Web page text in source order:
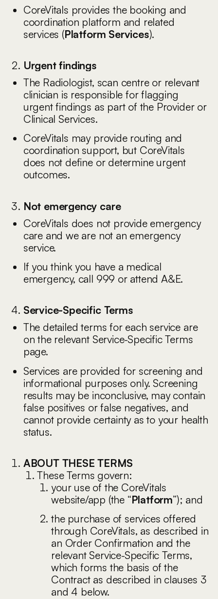
CoreVitals provides the booking and
coordination platform and related
services (Platform Services).
Urgent findings
The Radiologist, scan centre or relevant
clinician is responsible for flagging
urgent findings as part of the Provider or
Clinical Services.
CoreVitals may provide routing and
coordination support, but CoreVitals
does not define or determine urgent
outcomes.
Not emergency care
CoreVitals does not provide emergency
care and we are not an emergency
service.
If you think you have a medical
emergency, call 999 or attend A&E.
Service-Specific Terms
The detailed terms for each service are
on the relevant Service-Specific Terms
page.
Services are provided for screening and
informational purposes only. Screening
results may be inconclusive, may contain
false positives or false negatives, and
cannot provide certainty as to your health
status.
ABOUT THESE TERMS
These Terms govern:
your use of the CoreVitals
website/app (the “Platform”); and
the purchase of services offered
through CoreVitals, as described in
an Order Confirmation and the
relevant Service-Specific Terms,
which forms the basis of the
Contract as described in clauses 3
and 4 below.